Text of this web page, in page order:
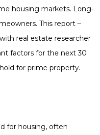
housing markets. Long-
This report –
real estate researcher
factors for the next 30
for prime property.
for housing, often